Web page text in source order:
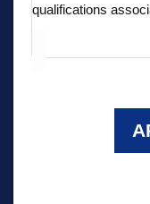
qualifications